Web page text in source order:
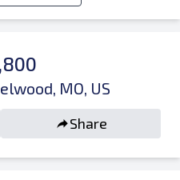
MO, US
Share